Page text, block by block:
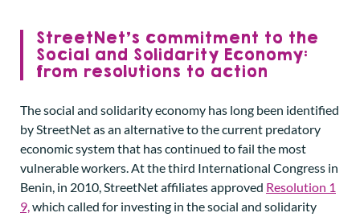
StreetNet’s commitment to the
Social and Solidarity Economy:
from resolutions to action
The social and solidarity economy has long been identified
by StreetNet as an alternative to the current predatory
economic system that has continued to fail the most
vulnerable workers. At the third International Congress in
Benin, in 2010, StreetNet affiliates approved Resolution 1
9,which called for investing in the social and solidarity